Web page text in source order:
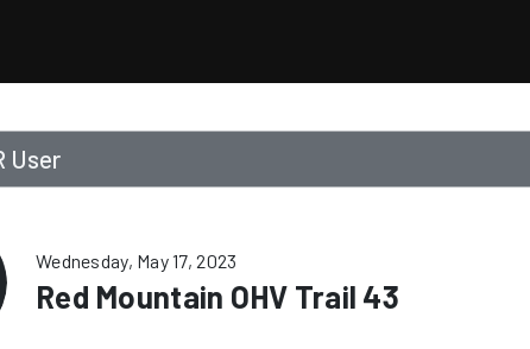
User
Wednesday, May 17, 2023
Red Mountain OHV Trail 43